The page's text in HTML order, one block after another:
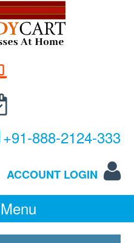
+91-888-2124-333
ACCOUNT LOGIN